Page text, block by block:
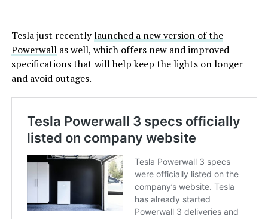
Tesla just recentlylaunched a new version of the
Powerwallas well, which offers new and improved
specifications that will help keep the lights on longer
and avoid outages.